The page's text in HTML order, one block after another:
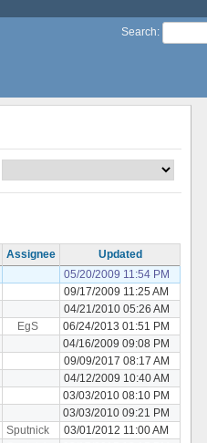
Search:
Assignee
Updated
05/20/2009 11:54 PM
09/17/2009 11:25 AM
04/21/2010 05:26 AM
EgS
06/24/2013 01:51 PM
04/16/2009 09:08 PM
09/09/2017 08:17 AM
04/12/2009 10:40 AM
03/03/2010 08:10 PM
03/03/2010 09:21 PM
Sputnick
03/01/2012 11:00 AM